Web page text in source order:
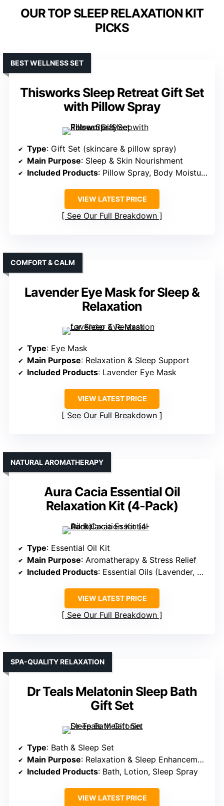
OUR TOP SLEEP RELAXATION KIT
PICKS
Thisworks Sleep Retreat Gift Set
with Pillow Spray
BEST WELLNESS SET
Type: Gift Set (skincare & pillow spray)
Main Purpose: Sleep & Skin Nourishment
Included Products: Pillow Spray, Body Moisturizer, Shower Gel
VIEW LATEST PRICE
See Our Full Breakdown
Lavender Eye Mask for Sleep &
Relaxation
COMFORT & CALM
Type: Eye Mask
Main Purpose: Relaxation & Sleep Support
Included Products: Lavender Eye Mask
VIEW LATEST PRICE
See Our Full Breakdown
Aura Cacia Essential Oil
Relaxation Kit (4-Pack)
NATURAL AROMATHERAPY
Type: Essential Oil Kit
Main Purpose: Aromatherapy & Stress Relief
Included Products: Essential Oils (Lavender, Patchouli, Orange, Chill)
VIEW LATEST PRICE
See Our Full Breakdown
Dr Teals Melatonin Sleep Bath
Gift Set
SPA-QUALITY RELAXATION
Type: Bath & Sleep Set
Main Purpose: Relaxation & Sleep Enhancement
Included Products: Bath, Lotion, Sleep Spray
VIEW LATEST PRICE